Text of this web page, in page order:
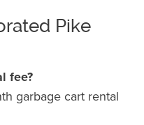
Pike
fee?
garbage cart rental